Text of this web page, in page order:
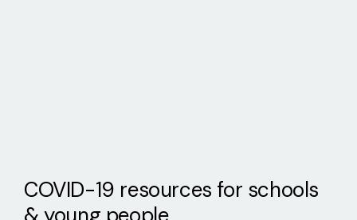
COVID-19 resources for schools